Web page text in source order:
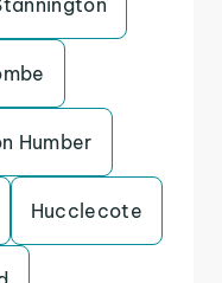
Humber
Hucclecote